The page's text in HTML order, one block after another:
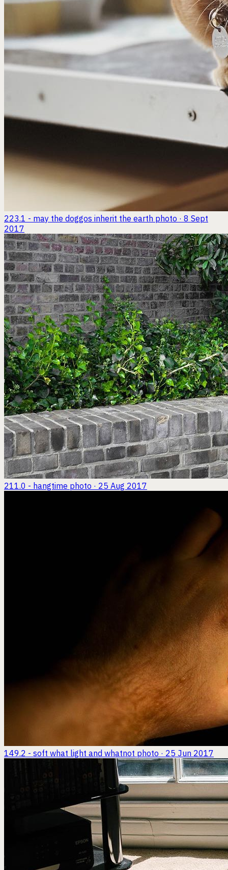
223.1 - may the doggos inherit the earth photo · 8 Sept
2017
211.0 - hangtime photo · 25 Aug 2017
149.2 - soft what light and whatnot photo · 25 Jun 2017